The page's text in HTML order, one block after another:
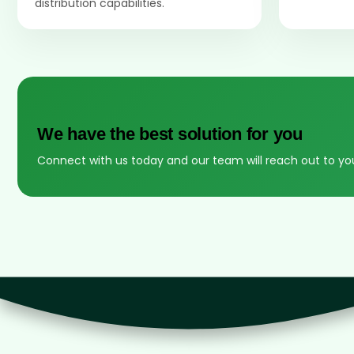
distribution capabilities.
We have the best solution for you
Connect with us today and our team will reach out to